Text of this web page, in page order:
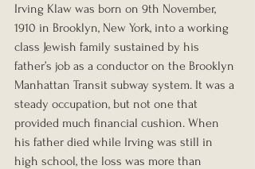
Irving Klaw was born on 9th November,
1910 in Brooklyn, New York, into a working
class Jewish family sustained by his
father’s job as a conductor on the Brooklyn
Manhattan Transit subway system. It was a
steady occupation, but not one that
provided much financial cushion. When
his father died while Irving was still in
high school, the loss was more than